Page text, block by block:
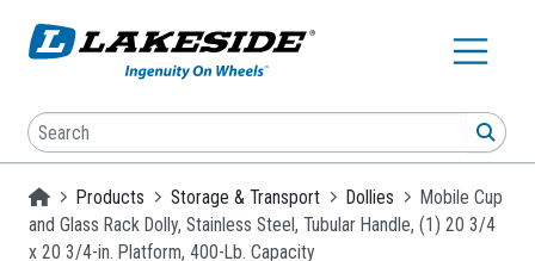
Search
Homepage
Products Storage & Transport Dollies
Mobile Cup
and Glass Rack Dolly, Stainless Steel, Tubular Handle, (1) 20 3/4
x 20 3/4-in. Platform, 400-Lb. Capacity